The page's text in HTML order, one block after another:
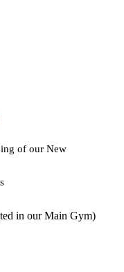
of our New
in our Main Gym)